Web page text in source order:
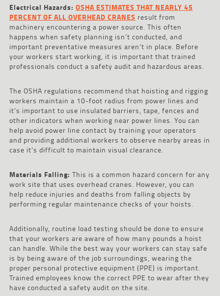
Electrical Hazards: OSHA ESTIMATES THAT NEARLY 45
PERCENT OF ALL OVERHEAD CRANES result from
machinery encountering a power source. This often
happens when safety planning isn’t conducted, and
important preventative measures aren’t in place. Before
your workers start working, it is important that trained
professionals conduct a safety audit and hazardous areas.
The OSHA regulations recommend that hoisting and rigging
workers maintain a 10-foot radius from power lines and
it’s important to use insulated barriers, tape, fences and
other indicators when working near power lines. You can
help avoid power line contact by training your operators
and providing additional workers to observe nearby areas in
case it’s difficult to maintain visual clearance.
Materials Falling: This is a common hazard concern for any
work site that uses overhead cranes. However, you can
help reduce injuries and deaths from falling objects by
performing regular maintenance checks of your hoists.
Additionally, routine load testing should be done to ensure
that your workers are aware of how many pounds a hoist
can handle. While the best way your workers can stay safe
is by being aware of the job surroundings, wearing the
proper personal protective equipment (PPE) is important.
Trained employees know the correct PPE to wear after they
have conducted a safety audit on the site.